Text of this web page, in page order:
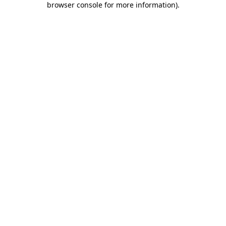
browser console for more information).